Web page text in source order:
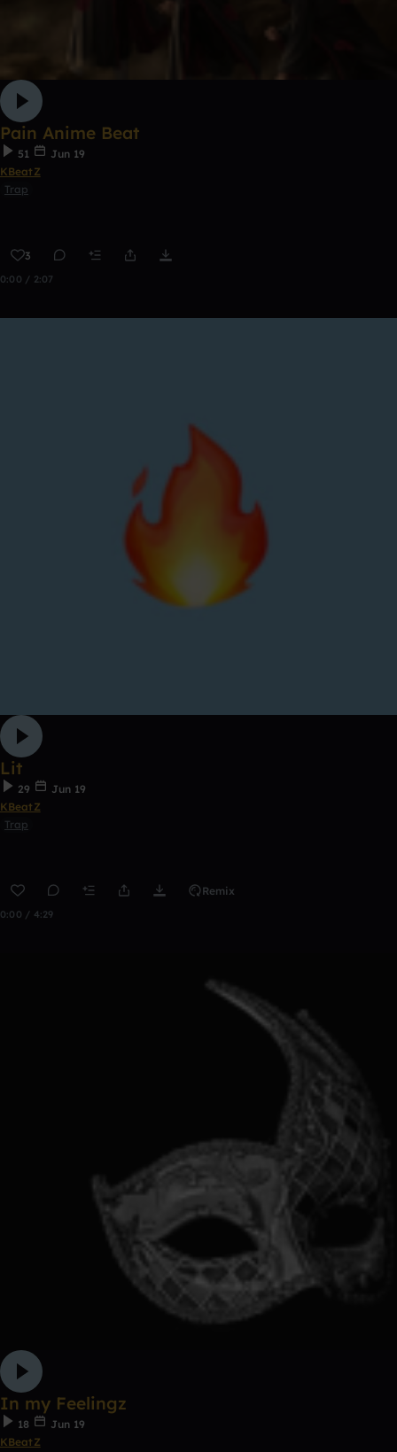
Pain Anime Beat
51
Jun 19
KBeatZ
Trap
3
0:00 / 2:07
Lit
29
Jun 19
KBeatZ
Trap
Remix
0:00 / 4:29
In my Feelingz
18
Jun 19
KBeatZ